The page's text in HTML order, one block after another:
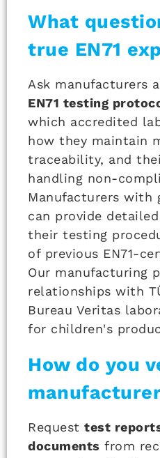
What
true EN71
Ask manufacturers
EN71 testing
which accredited
how they maintain
traceability, and
handling non-
Manufacturers with
can provide
their testing
of previous EN71-
Our manufacturing
relationships with
Bureau Veritas
for children's
How do you
Request test
documents from